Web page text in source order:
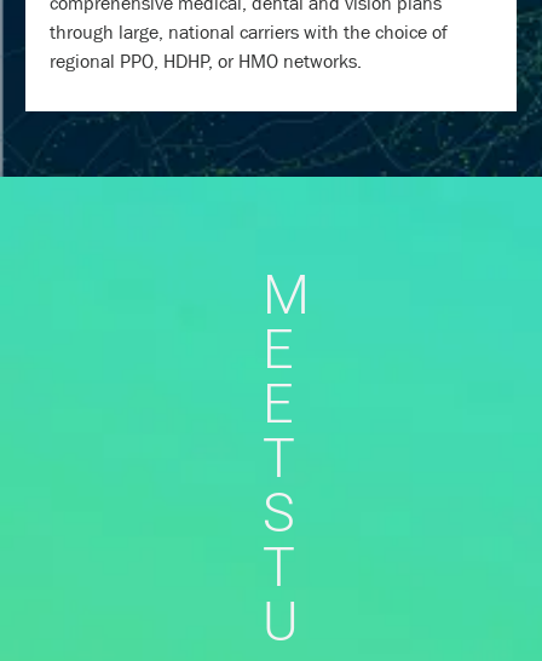
through large, national carriers with the choice of
regional PPO, HDHP, or HMO networks.
M
E
E
T
S
T
U